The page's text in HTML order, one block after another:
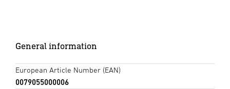
General information
European Article Number (EAN)
0079055000006